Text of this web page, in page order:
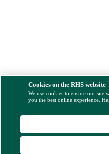
Cookies on the RHS website
We use cookies to ensure our
you the best online experience.